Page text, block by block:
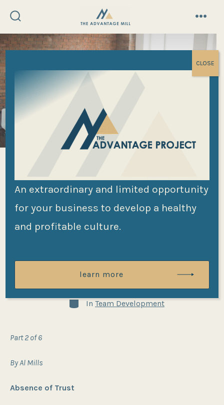
contenttoggle
The Five
Dysfunctions of a
author
Post
date
Categories
In Team Development
Part 2 of 6
By Al Mills
Absence of Trust
An extraordinary and limited opportunity
for your business to develop a healthy
and profitable culture.
learn more
CLOSE